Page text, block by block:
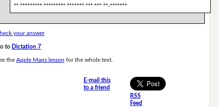
** ********* ********* ******* *** *** **-*******
your answer
to Dictation 7
the Apple Maps lesson for the whole text.
E-mail this
to a friend
RSS
Feed